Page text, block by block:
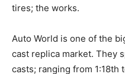
tires; the works.
Auto World is one of the
cast replica market. They
casts; ranging from 1:18th